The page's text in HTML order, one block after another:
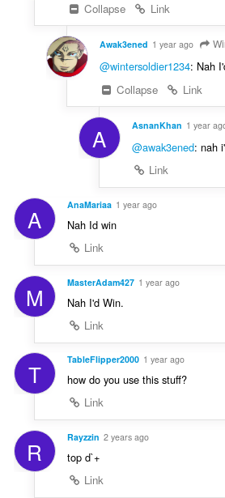
Collapse
Link
Awak3ened 1 year ago
@wintersoldier1234: Nah
Collapse
Link
A AsnanKhan 1 year
@awak3ened: nah
Link
A AnaMariaa 1 year ago
Nah Id win
Link
M MasterAdam427 1 year ago
Nah I'd Win.
Link
T TableFlipper2000 1 year ago
how do you use this stuff?
Link
R Rayzzin 2 years ago
top d`+
Link